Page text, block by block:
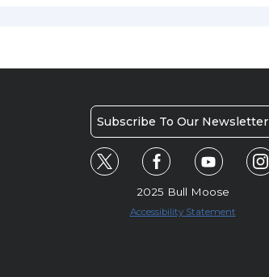
Subscribe To Our Newsletter
2025 Bull Moose
Accessibility Statement